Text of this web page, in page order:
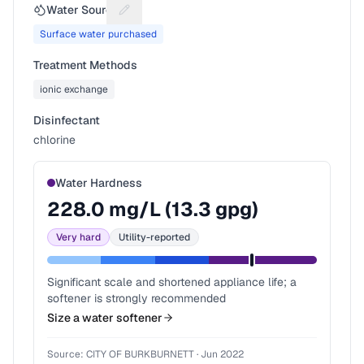
Water Source Suggest a fix for Water source
Surface water purchased
Treatment Methods
ionic exchange
Disinfectant
chlorine
Water Hardness
228.0 mg/L (13.3 gpg)
Very hard Utility-reported
Significant scale and shortened appliance life; a
softener is strongly recommended
Size a water softener
Source: CITY OF BURKBURNETT· Jun 2022